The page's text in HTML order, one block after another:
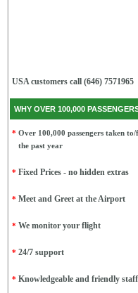
USA customers call (646) 7571965
WHY OVER 100,000
* Over 100,000 passengers taken
the past year
* Fixed Prices - no hidden extras
* Meet and Greet at the Airport
* We monitor your flight
* 24/7 support
* Knowledgeable and friendly staff